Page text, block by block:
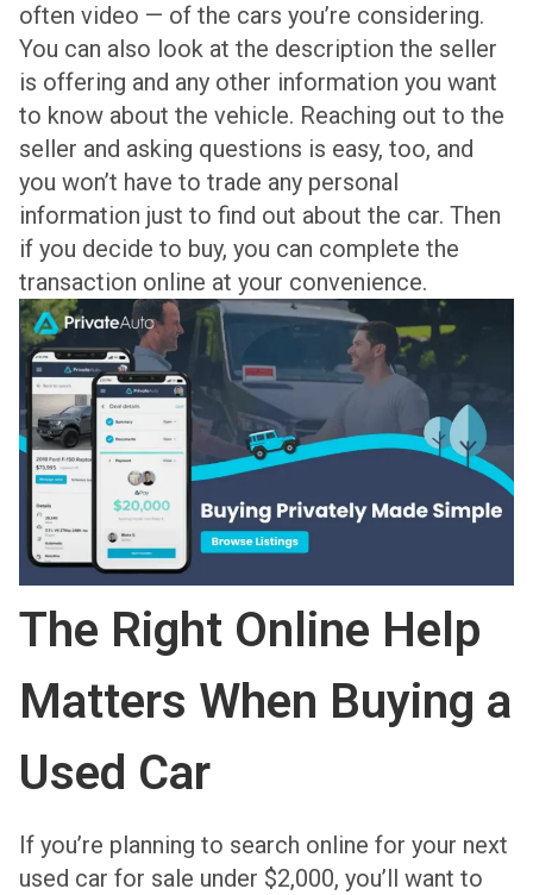
often video — of the cars you’re considering.
You can also look at the description the seller
is offering and any other information you want
to know about the vehicle. Reaching out to the
seller and asking questions is easy, too, and
you won’t have to trade any personal
information just to find out about the car. Then
if you decide to buy, you can complete the
transaction online at your convenience.
The Right Online Help
Matters When Buying a
Used Car
If you’re planning to search online for your next
used car for sale under $2,000, you’ll want to